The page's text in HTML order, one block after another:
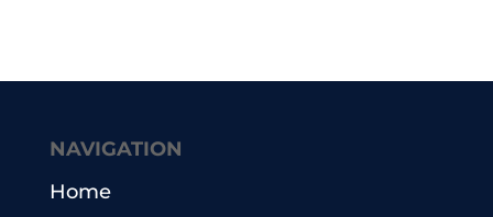
NAVIGATION
Home